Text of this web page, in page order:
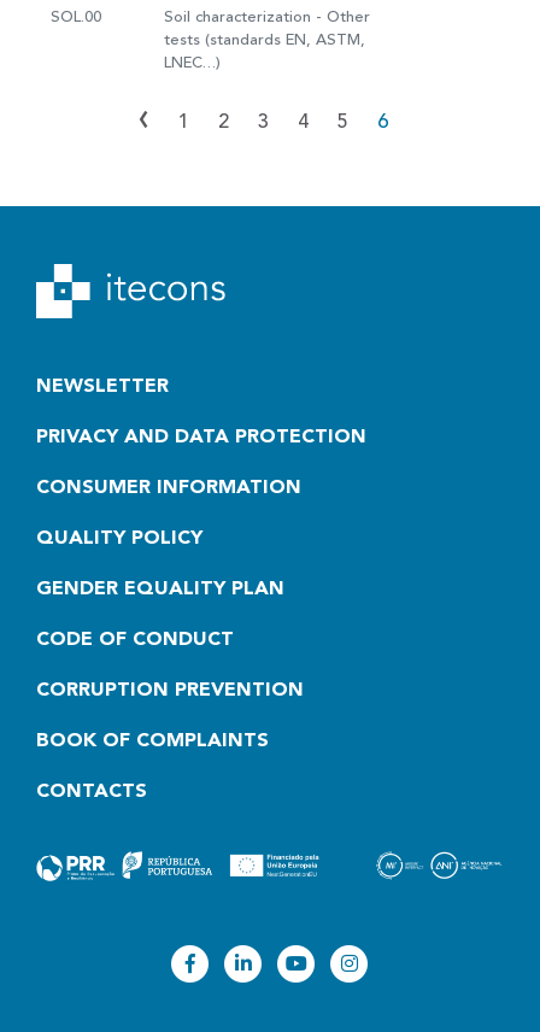
SOL.00
Soil characterization - Other
tests (standards EN, ASTM,
LNEC…)
‹ 1 2 3 4 5 6
NEWSLETTER
PRIVACY AND DATA PROTECTION
CONSUMER INFORMATION
QUALITY POLICY
GENDER EQUALITY PLAN
CODE OF CONDUCT
CORRUPTION PREVENTION
BOOK OF COMPLAINTS
CONTACTS